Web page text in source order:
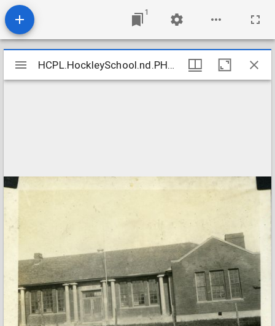
1
Mirador
viewer
HCPL.HockleySchool.nd.PH17_08.5b
HCPL.HockleySchool.nd.PH17_08.5b